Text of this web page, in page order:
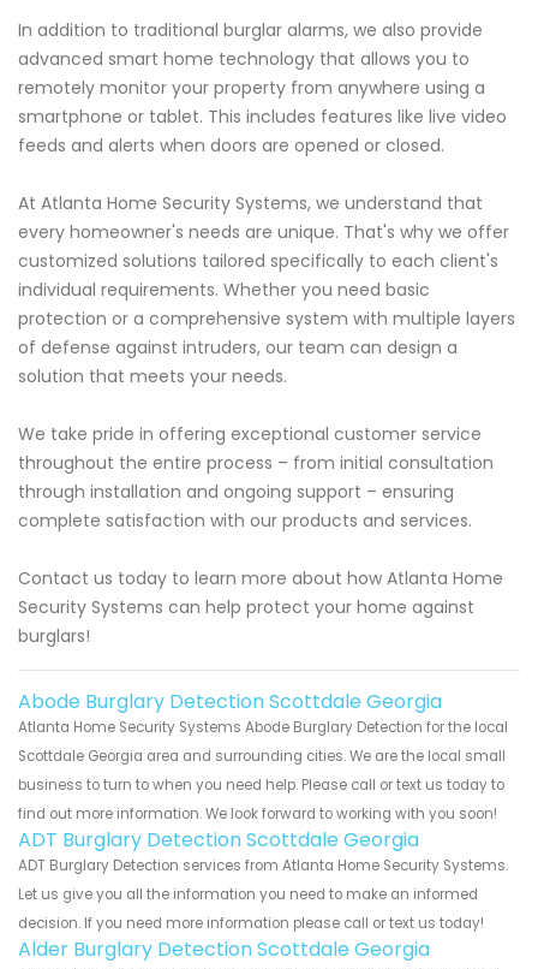
In addition to traditional burglar alarms, we also provide
advanced smart home technology that allows you to
remotely monitor your property from anywhere using a
smartphone or tablet. This includes features like live video
feeds and alerts when doors are opened or closed.
At Atlanta Home Security Systems, we understand that
every homeowner's needs are unique. That's why we offer
customized solutions tailored specifically to each client's
individual requirements. Whether you need basic
protection or a comprehensive system with multiple layers
of defense against intruders, our team can design a
solution that meets your needs.
We take pride in offering exceptional customer service
throughout the entire process – from initial consultation
through installation and ongoing support – ensuring
complete satisfaction with our products and services.
Contact us today to learn more about how Atlanta Home
Security Systems can help protect your home against
burglars!
Abode Burglary Detection Scottdale Georgia
Atlanta Home Security Systems Abode Burglary Detection for the local
Scottdale Georgia area and surrounding cities. We are the local small
business to turn to when you need help. Please call or text us today to
find out more information. We look forward to working with you soon!
ADT Burglary Detection Scottdale Georgia
ADT Burglary Detection services from Atlanta Home Security Systems.
Let us give you all the information you need to make an informed
decision. If you need more information please call or text us today!
Alder Burglary Detection Scottdale Georgia